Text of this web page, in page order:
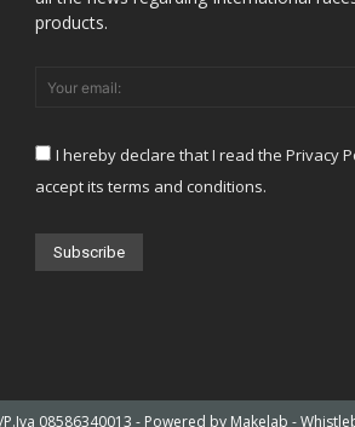
products.
I hereby declare that I read the Privacy
accept its terms and conditions.
P.Iva 08586340013 - Powered by Makelab -